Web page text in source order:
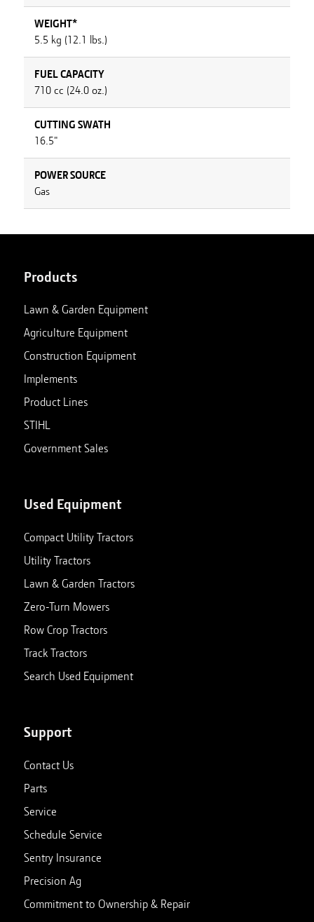
WEIGHT*
5.5 kg (12.1 lbs.)
FUEL CAPACITY
710 cc (24.0 oz.)
CUTTING SWATH
16.5"
POWER SOURCE
Gas
Products
Lawn & Garden Equipment
Agriculture Equipment
Construction Equipment
Implements
Product Lines
STIHL
Government Sales
Used Equipment
Compact Utility Tractors
Utility Tractors
Lawn & Garden Tractors
Zero-Turn Mowers
Row Crop Tractors
Track Tractors
Search Used Equipment
Support
Contact Us
Parts
Service
Schedule Service
Sentry Insurance
Precision Ag
Commitment to Ownership & Repair